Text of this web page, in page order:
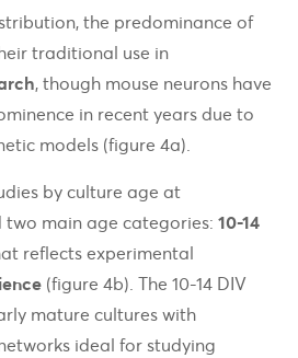
the predominance of
traditional use in
, though mouse neurons have
in recent years due to
models (figure 4a).
by culture age at
main age categories: 10-14
reflects experimental
(figure 4b). The 10-14 DIV
mature cultures with
ideal for studying